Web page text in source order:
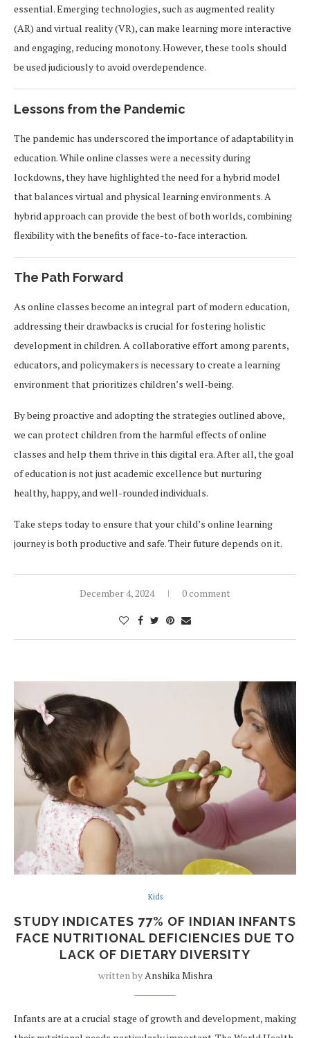
essential. Emerging technologies, such as augmented reality
(AR) and virtual reality (VR), can make learning more interactive
and engaging, reducing monotony. However, these tools should
be used judiciously to avoid overdependence.
Lessons from the Pandemic
The pandemic has underscored the importance of adaptability in
education. While online classes were a necessity during
lockdowns, they have highlighted the need for a hybrid model
that balances virtual and physical learning environments. A
hybrid approach can provide the best of both worlds, combining
flexibility with the benefits of face-to-face interaction.
The Path Forward
As online classes become an integral part of modern education,
addressing their drawbacks is crucial for fostering holistic
development in children. A collaborative effort among parents,
educators, and policymakers is necessary to create a learning
environment that prioritizes children’s well-being.
By being proactive and adopting the strategies outlined above,
we can protect children from the harmful effects of online
classes and help them thrive in this digital era. After all, the goal
of education is not just academic excellence but nurturing
healthy, happy, and well-rounded individuals.
Take steps today to ensure that your child’s online learning
journey is both productive and safe. Their future depends on it.
December 4, 2024 0 comment
Kids
STUDY INDICATES 77% OF INDIAN INFANTS
FACE NUTRITIONAL DEFICIENCIES DUE TO
LACK OF DIETARY DIVERSITY
written byAnshika Mishra
Infants are at a crucial stage of growth and development, making